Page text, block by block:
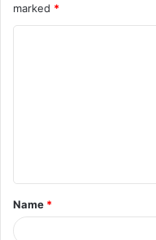
marked *
t
*
Name *